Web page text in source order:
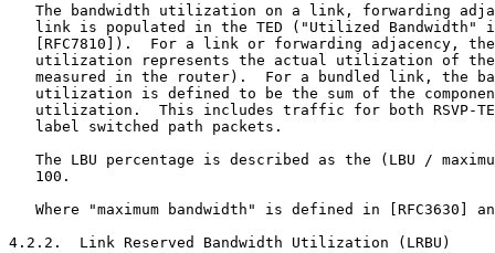
The bandwidth utilization on a link, forwarding
link is populated in the TED ("Utilized Bandwidth"
[RFC7810]).  For a link or forwarding adjacency,
utilization represents the actual utilization of
measured in the router).  For a bundled link, the
utilization is defined to be the sum of the
utilization.  This includes traffic for both RSVP-
   label switched path packets.
The LBU percentage is described as the (LBU /
   100.
Where "maximum bandwidth" is defined in [RFC3630]
4.2.2.  Link Reserved Bandwidth Utilization (LRBU)